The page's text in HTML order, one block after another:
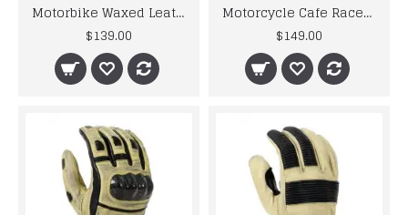
Motorbike Waxed Leather Cafe Racer Gloves
$139.00
Motorcycle Cafe Racer Classic Leather Summer Gloves
$149.00